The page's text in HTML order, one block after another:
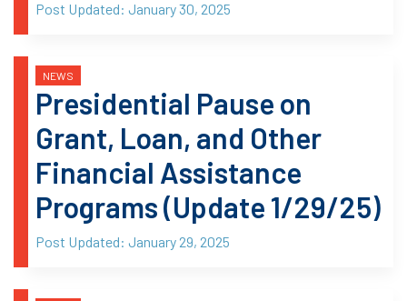
Post Updated: January 30, 2025
NEWS
Presidential Pause on
Grant, Loan, and Other
Financial Assistance
Programs (Update 1/29/25)
Post Updated: January 29, 2025